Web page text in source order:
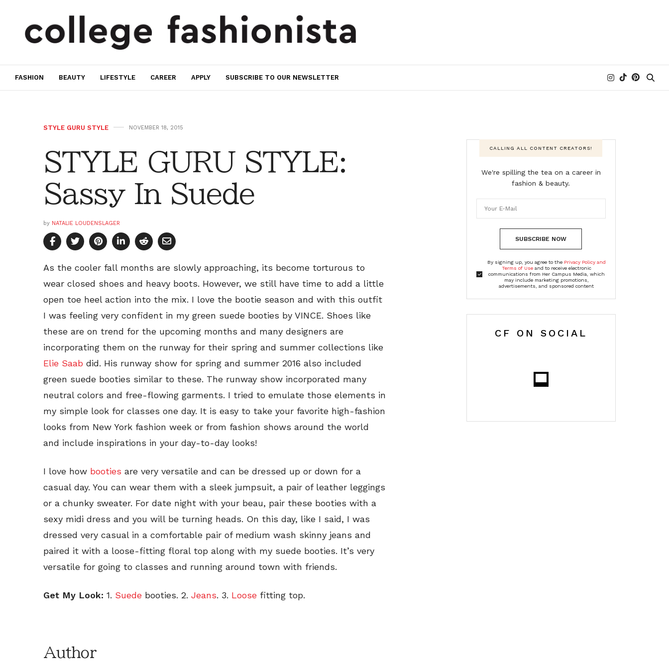
FASHION BEAUTY LIFESTYLE CAREER APPLY SUBSCRIBE TO OUR NEWSLETTER
STYLE GURU STYLE NOVEMBER 18, 2015
STYLE GURU STYLE:
Sassy In Suede
by NATALIE LOUDENSLAGER
As the cooler fall months are slowly approaching, its become torturous to
wear closed shoes and heavy boots. However, we still have time to add a little
open toe heel action into the mix. I love the bootie season and with this outfit
I was feeling very confident in my green suede booties by VINCE. Shoes like
these are on trend for the upcoming months and many designers are
incorporating them on the runway for their spring and summer collections like
Elie Saab did. His runway show for spring and summer 2016 also included
green suede booties similar to these. The runway show incorporated many
neutral colors and free-flowing garments. I tried to emulate those elements in
my simple look for classes one day. It is easy to take your favorite high-fashion
looks from New York fashion week or from fashion shows around the world
and include inspirations in your day-to-day looks!
I love how booties are very versatile and can be dressed up or down for a
casual day. You can wear them with a sleek jumpsuit, a pair of leather leggings
or a chunky sweater. For date night with your beau, pair these booties with a
sexy midi dress and you will be turning heads. On this day, like I said, I was
dressed very casual in a comfortable pair of medium wash skinny jeans and
paired it with a loose-fitting floral top along with my suede booties. It’s very
versatile for going to classes and running around town with friends.
Get My Look: 1. Suede booties. 2. Jeans. 3. Loose fitting top.
Author
CALLING ALL CONTENT CREATORS!
We're spilling the tea on a career in
fashion & beauty.
SUBSCRIBE NOW
By signing up, you agree to the Privacy Policy and
Terms of Useand to receive electronic
communications from Her Campus Media, which
may include marketing promotions,
advertisements, and sponsored content
CF ON SOCIAL